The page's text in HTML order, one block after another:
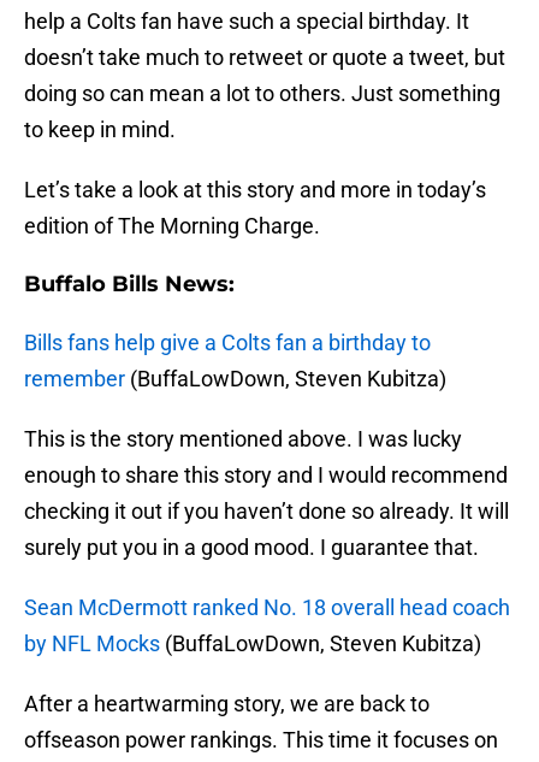
help a Colts fan have such a special birthday. It
doesn’t take much to retweet or quote a tweet, but
doing so can mean a lot to others. Just something
to keep in mind.
Let’s take a look at this story and more in today’s
edition of The Morning Charge.
Buffalo Bills News:
Bills fans help give a Colts fan a birthday to
remember (BuffaLowDown, Steven Kubitza)
This is the story mentioned above. I was lucky
enough to share this story and I would recommend
checking it out if you haven’t done so already. It will
surely put you in a good mood. I guarantee that.
Sean McDermott ranked No. 18 overall head coach
by NFL Mocks (BuffaLowDown, Steven Kubitza)
After a heartwarming story, we are back to
offseason power rankings. This time it focuses on